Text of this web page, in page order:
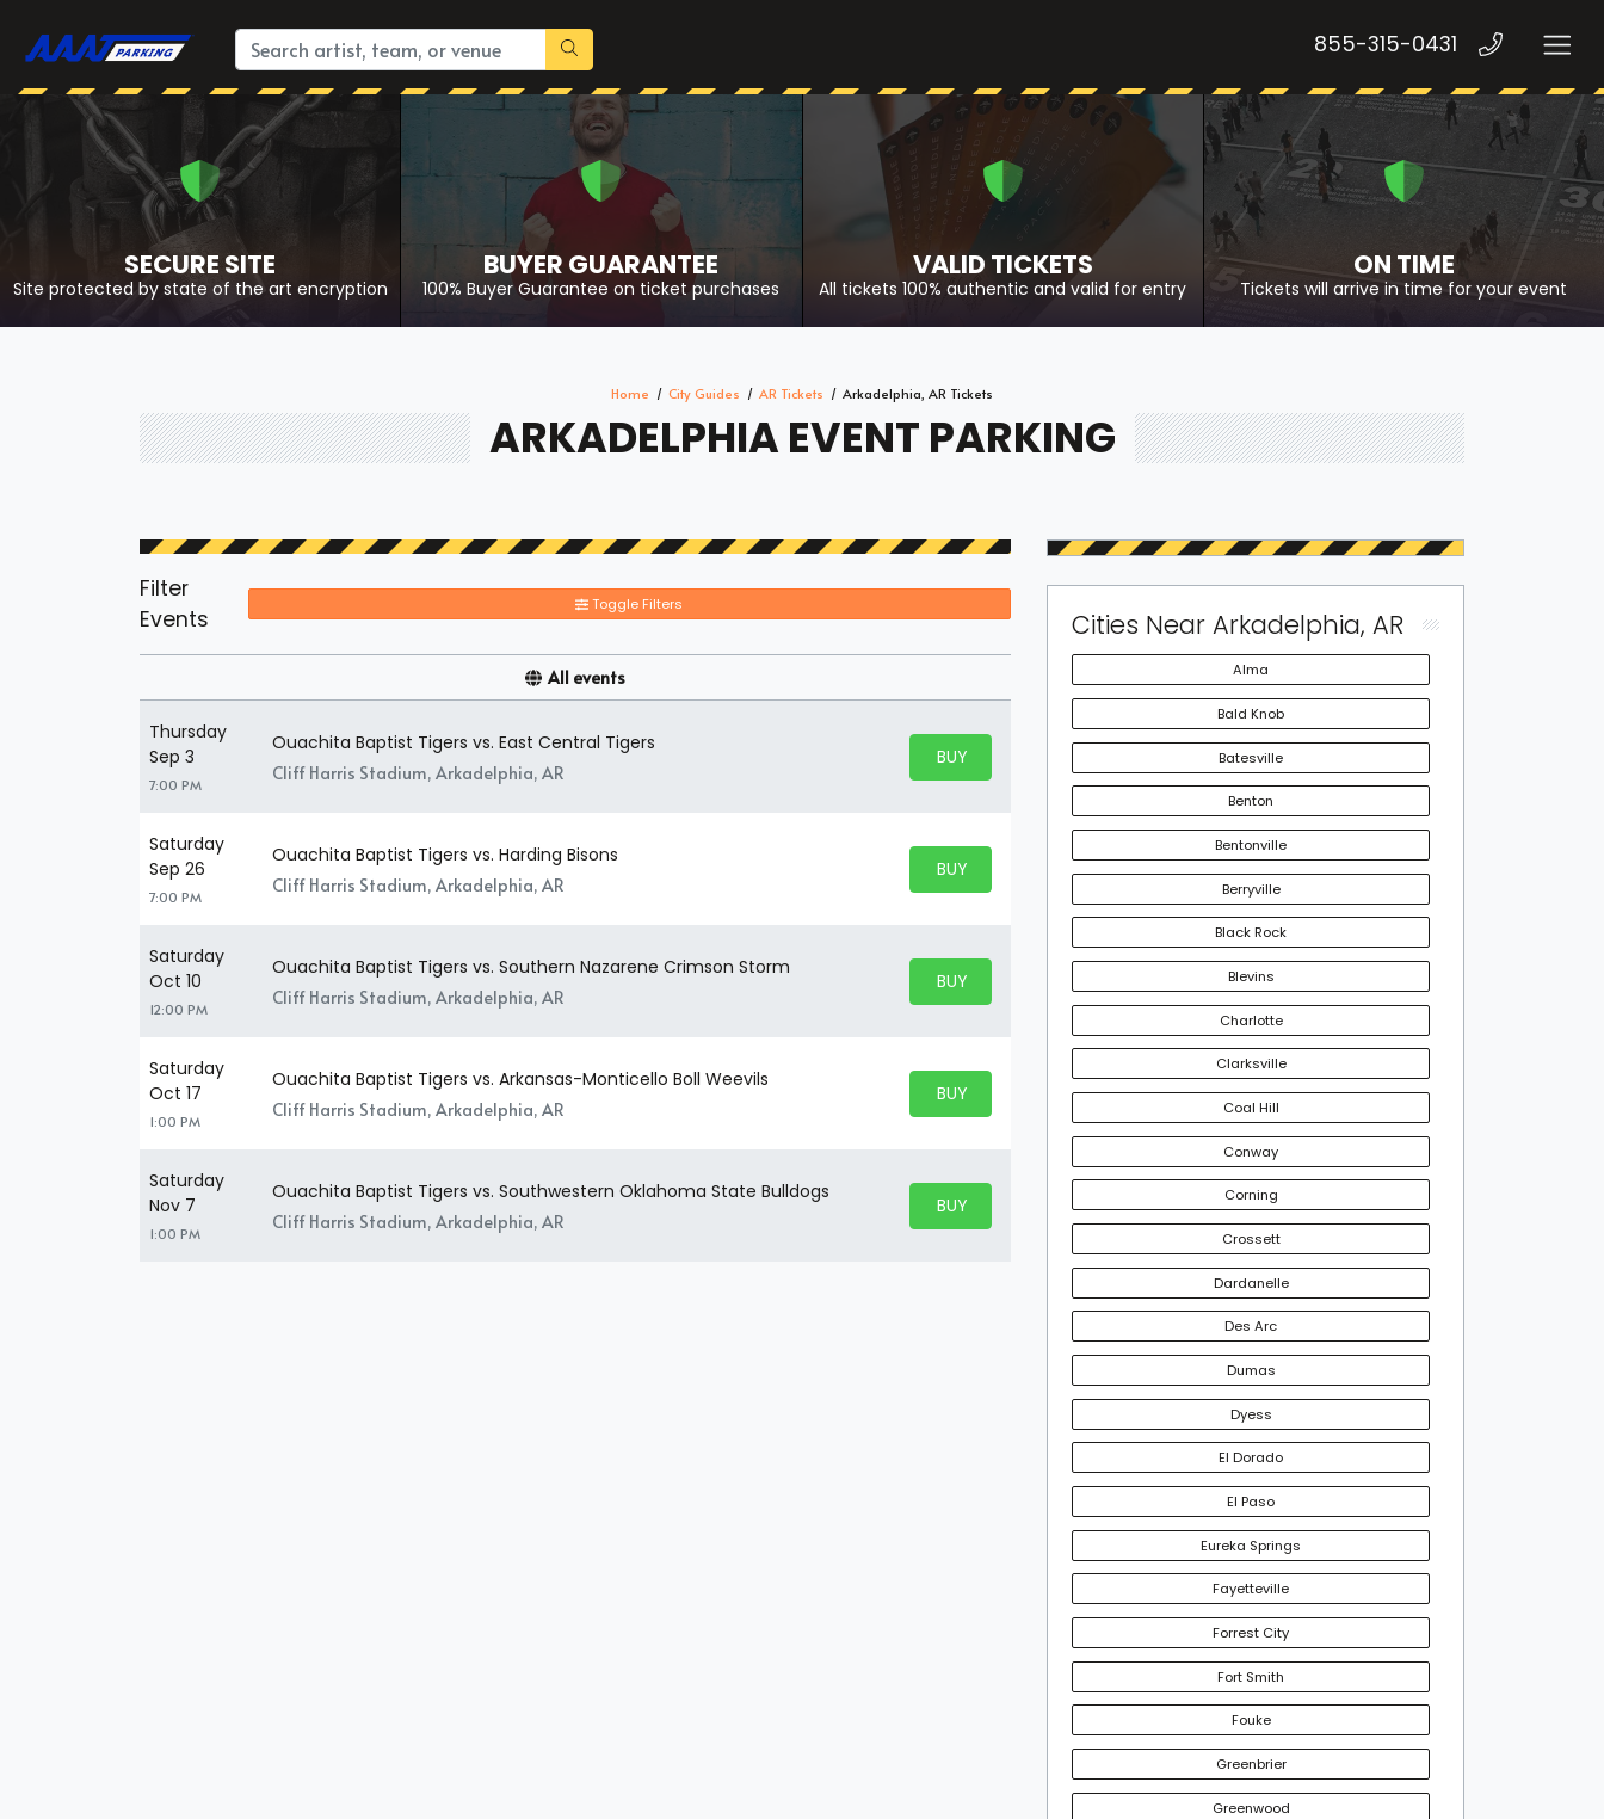
855-315-0431
SECURE SITE
Site protected by state of the art encryption
BUYER GUARANTEE
100% Buyer Guarantee on ticket purchases
VALID TICKETS
All tickets 100% authentic and valid for entry
ON TIME
Tickets will arrive in time for your event
Home City Guides AR Tickets Arkadelphia, AR Tickets
ARKADELPHIA EVENT PARKING
Filter
Events
Toggle Filters
All events
Thursday
Sep 3
7:00 PM
Ouachita Baptist Tigers vs. East Central Tigers
Cliff Harris Stadium, Arkadelphia, AR
BUY PARKING
BUY TICKETS
Saturday
Sep 26
7:00 PM
Ouachita Baptist Tigers vs. Harding Bisons
Cliff Harris Stadium, Arkadelphia, AR
BUY PARKING
BUY TICKETS
Saturday
Oct 10
12:00 PM
Ouachita Baptist Tigers vs. Southern Nazarene Crimson Storm
Cliff Harris Stadium, Arkadelphia, AR
BUY PARKING
BUY TICKETS
Saturday
Oct 17
1:00 PM
Ouachita Baptist Tigers vs. Arkansas-Monticello Boll Weevils
Cliff Harris Stadium, Arkadelphia, AR
BUY PARKING
BUY TICKETS
Saturday
Nov 7
1:00 PM
Ouachita Baptist Tigers vs. Southwestern Oklahoma State Bulldogs
Cliff Harris Stadium, Arkadelphia, AR
BUY PARKING
BUY TICKETS
Cities Near Arkadelphia, AR
Alma
Bald Knob
Batesville
Benton
Bentonville
Berryville
Black Rock
Blevins
Charlotte
Clarksville
Coal Hill
Conway
Corning
Crossett
Dardanelle
Des Arc
Dumas
Dyess
El Dorado
El Paso
Eureka Springs
Fayetteville
Forrest City
Fort Smith
Fouke
Greenbrier
Greenwood